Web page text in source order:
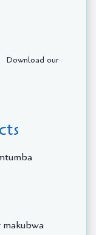
Download our